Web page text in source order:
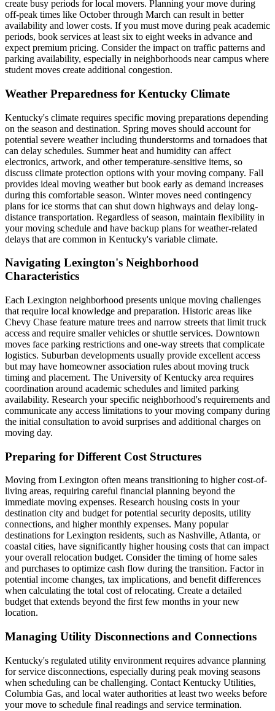
create busy periods for local movers. Planning your move during
off-peak times like October through March can result in better
availability and lower costs. If you must move during peak academic
periods, book services at least six to eight weeks in advance and
expect premium pricing. Consider the impact on traffic patterns and
parking availability, especially in neighborhoods near campus where
student moves create additional congestion.
Weather Preparedness for Kentucky Climate
Kentucky's climate requires specific moving preparations depending
on the season and destination. Spring moves should account for
potential severe weather including thunderstorms and tornadoes that
can delay schedules. Summer heat and humidity can affect
electronics, artwork, and other temperature-sensitive items, so
discuss climate protection options with your moving company. Fall
provides ideal moving weather but book early as demand increases
during this comfortable season. Winter moves need contingency
plans for ice storms that can shut down highways and delay long-
distance transportation. Regardless of season, maintain flexibility in
your moving schedule and have backup plans for weather-related
delays that are common in Kentucky's variable climate.
Navigating Lexington's Neighborhood
Characteristics
Each Lexington neighborhood presents unique moving challenges
that require local knowledge and preparation. Historic areas like
Chevy Chase feature mature trees and narrow streets that limit truck
access and require smaller vehicles or shuttle services. Downtown
moves face parking restrictions and one-way streets that complicate
logistics. Suburban developments usually provide excellent access
but may have homeowner association rules about moving truck
timing and placement. The University of Kentucky area requires
coordination around academic schedules and limited parking
availability. Research your specific neighborhood's requirements and
communicate any access limitations to your moving company during
the initial consultation to avoid surprises and additional charges on
moving day.
Preparing for Different Cost Structures
Moving from Lexington often means transitioning to higher cost-of-
living areas, requiring careful financial planning beyond the
immediate moving expenses. Research housing costs in your
destination city and budget for potential security deposits, utility
connections, and higher monthly expenses. Many popular
destinations for Lexington residents, such as Nashville, Atlanta, or
coastal cities, have significantly higher housing costs that can impact
your overall relocation budget. Consider the timing of home sales
and purchases to optimize cash flow during the transition. Factor in
potential income changes, tax implications, and benefit differences
when calculating the total cost of relocating. Create a detailed
budget that extends beyond the first few months in your new
location.
Managing Utility Disconnections and Connections
Kentucky's regulated utility environment requires advance planning
for service disconnections, especially during peak moving seasons
when scheduling can be challenging. Contact Kentucky Utilities,
Columbia Gas, and local water authorities at least two weeks before
your move to schedule final readings and service termination.